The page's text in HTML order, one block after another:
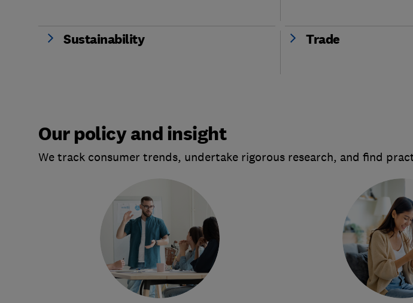
Sustainability Trade
Our policy and insight
We track consumer trends, undertake rigorous research, and find